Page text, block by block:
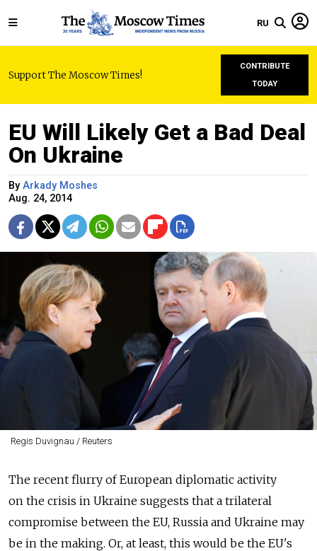
RU
Support The Moscow Times!
CONTRIBUTE
TODAY
EU Will Likely Get a Bad Deal
On Ukraine
By Arkady Moshes
Aug. 24, 2014
Regis Duvignau / Reuters
The recent flurry of European diplomatic activity
on the crisis in Ukraine suggests that a trilateral
compromise between the EU, Russia and Ukraine may
be in the making. Or, at least, this would be the EU's